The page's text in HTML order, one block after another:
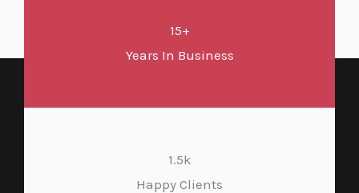
15+
Years In Business
1.5k
Happy Clients